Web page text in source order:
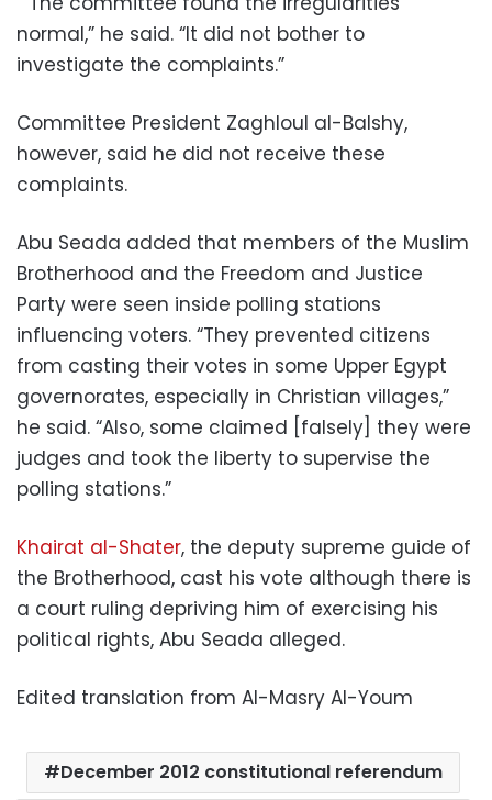
normal,” he said. “It did not bother to
investigate the complaints.”
Committee President Zaghloul al-Balshy,
however, said he did not receive these
complaints.
Abu Seada added that members of the Muslim
Brotherhood and the Freedom and Justice
Party were seen inside polling stations
influencing voters. “They prevented citizens
from casting their votes in some Upper Egypt
governorates, especially in Christian villages,”
he said. “Also, some claimed [falsely] they were
judges and took the liberty to supervise the
polling stations.”
Khairat al-Shater, the deputy supreme guide of
the Brotherhood, cast his vote although there is
a court ruling depriving him of exercising his
political rights, Abu Seada alleged.
Edited translation from Al-Masry Al-Youm
December 2012 constitutional referendum